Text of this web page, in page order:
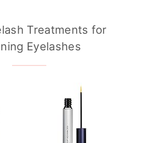
Treatments for
Eyelashes